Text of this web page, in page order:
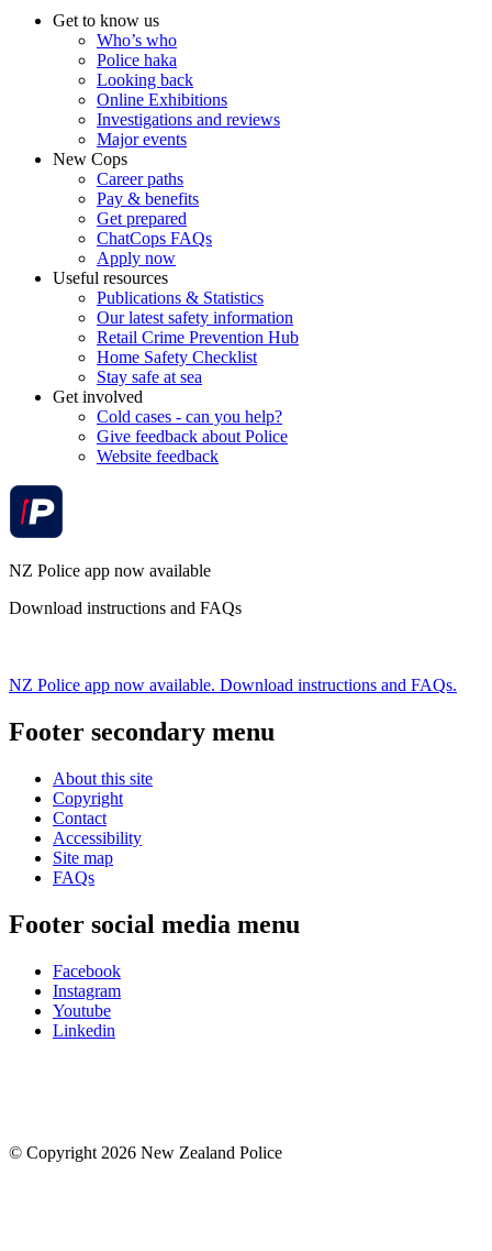
Get to know us
Who’s who
Police haka
Looking back
Online Exhibitions
Investigations and reviews
Major events
New Cops
Career paths
Pay & benefits
Get prepared
ChatCops FAQs
Apply now
Useful resources
Publications & Statistics
Our latest safety information
Retail Crime Prevention Hub
Home Safety Checklist
Stay safe at sea
Get involved
Cold cases - can you help?
Give feedback about Police
Website feedback
NZ Police app now available
Download instructions and FAQs
NZ Police app now available. Download instructions and FAQs.
Footer secondary menu
About this site
Copyright
Contact
Accessibility
Site map
FAQs
Footer social media menu
Facebook
Instagram
Youtube
Linkedin
© Copyright 2026 New Zealand Police